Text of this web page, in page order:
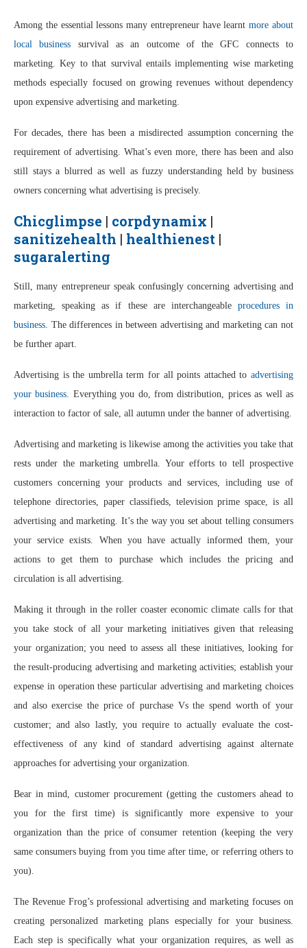
Among the essential lessons many entrepreneur have learntmore about
local business survival as an outcome of the GFC connects to
marketing. Key to that survival entails implementing wise marketing
methods especially focused on growing revenues without dependency
upon expensive advertising and marketing.
For decades, there has been a misdirected assumption concerning the
requirement of advertising. What’s even more, there has been and also
still stays a blurred as well as fuzzy understanding held by business
owners concerning what advertising is precisely.
Chicglimpse | corpdynamix |
sanitizehealth | healthienest |
sugaralerting
Still, many entrepreneur speak confusingly concerning advertising and
marketing, speaking as if these are interchangeable procedures in
business . The differences in between advertising and marketing can not
be further apart.
Advertising is the umbrella term for all points attached to advertising
your business . Everything you do, from distribution, prices as well as
interaction to factor of sale, all autumn under the banner of advertising.
Advertising and marketing is likewise among the activities you take that
rests under the marketing umbrella. Your efforts to tell prospective
customers concerning your products and services, including use of
telephone directories, paper classifieds, television prime space, is all
advertising and marketing. It’s the way you set about telling consumers
your service exists. When you have actually informed them, your
actions to get them to purchase which includes the pricing and
circulation is all advertising.
Making it through in the roller coaster economic climate calls for that
you take stock of all your marketing initiatives given that releasing
your organization; you need to assess all these initiatives, looking for
the result-producing advertising and marketing activities; establish your
expense in operation these particular advertising and marketing choices
and also exercise the price of purchase Vs the spend worth of your
customer; and also lastly, you require to actually evaluate the cost-
effectiveness of any kind of standard advertising against alternate
approaches for advertising your organization.
Bear in mind, customer procurement (getting the customers ahead to
you for the first time) is significantly more expensive to your
organization than the price of consumer retention (keeping the very
same consumers buying from you time after time, or referring others to
you).
The Revenue Frog’s professional advertising and marketing focuses on
creating personalized marketing plans especially for your business.
Each step is specifically what your organization requires, as well as